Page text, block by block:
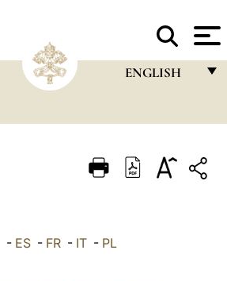
ENGLISH
ITALIANO
- ES - FR - IT - PL